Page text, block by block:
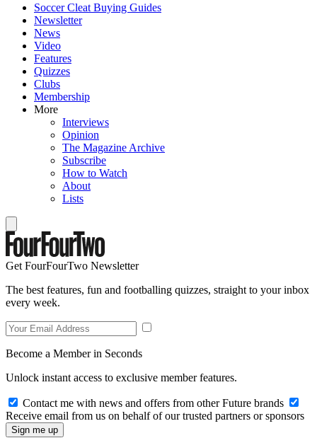
Soccer Cleat Buying Guides
Newsletter
News
Video
Features
Quizzes
Clubs
Membership
More
Interviews
Opinion
The Magazine Archive
Subscribe
How to Watch
About
Lists
Get FourFourTwo Newsletter
The best features, fun and footballing quizzes, straight to your inbox
every week.
Become a Member in Seconds
Unlock instant access to exclusive member features.
Contact me with news and offers from other Future brands
Receive email from us on behalf of our trusted partners or sponsors